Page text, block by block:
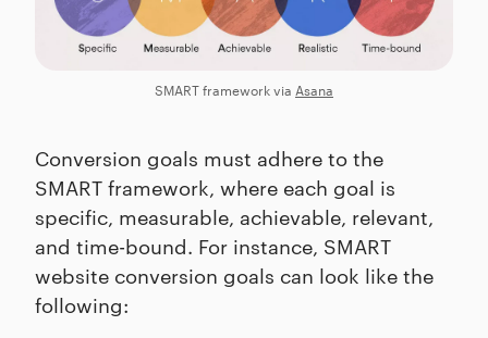
SMART framework via Asana
Conversion goals must adhere to the
SMART framework, where each goal is
specific, measurable, achievable, relevant,
and time-bound. For instance, SMART
website conversion goals can look like the
following: